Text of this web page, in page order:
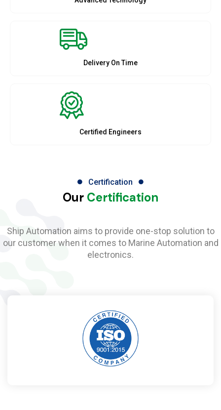
Delivery On Time
Certified Engineers
Certification
Our Certification
Ship Automation aims to provide one-stop solution to
our customer when it comes to Marine Automation and
electronics.